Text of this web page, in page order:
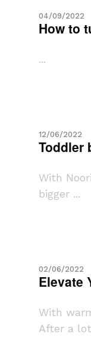
04/09/2022
How to
...
12/06/2022
Toddler
With
bigger ...
02/06/2022
Elevate
With
After a